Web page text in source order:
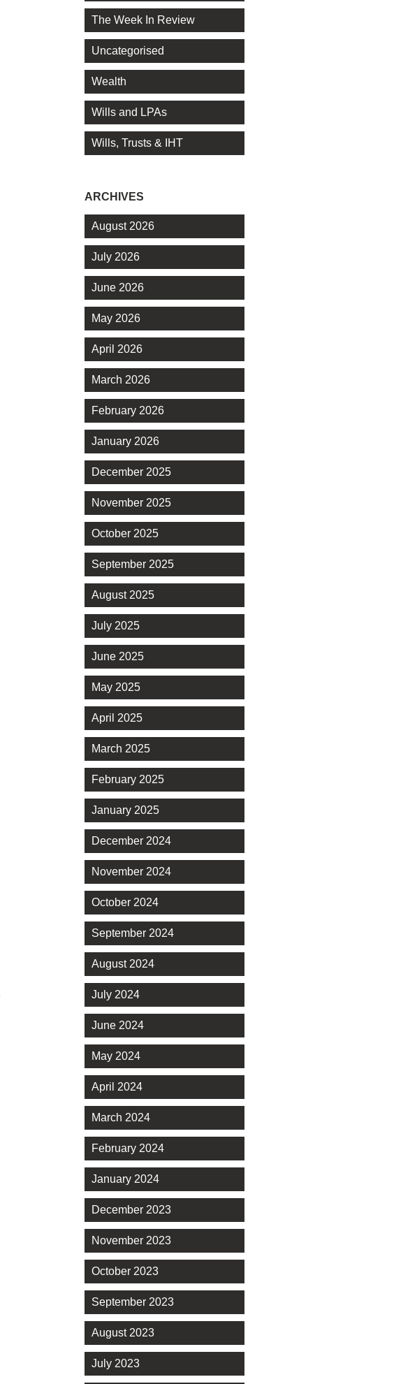
The Week In Review
Uncategorised
Wealth
Wills and LPAs
Wills, Trusts & IHT
ARCHIVES
August 2026
July 2026
June 2026
May 2026
April 2026
March 2026
February 2026
January 2026
December 2025
November 2025
October 2025
September 2025
August 2025
July 2025
June 2025
May 2025
April 2025
March 2025
February 2025
January 2025
December 2024
November 2024
October 2024
September 2024
August 2024
July 2024
June 2024
May 2024
April 2024
March 2024
February 2024
January 2024
December 2023
November 2023
October 2023
September 2023
August 2023
July 2023